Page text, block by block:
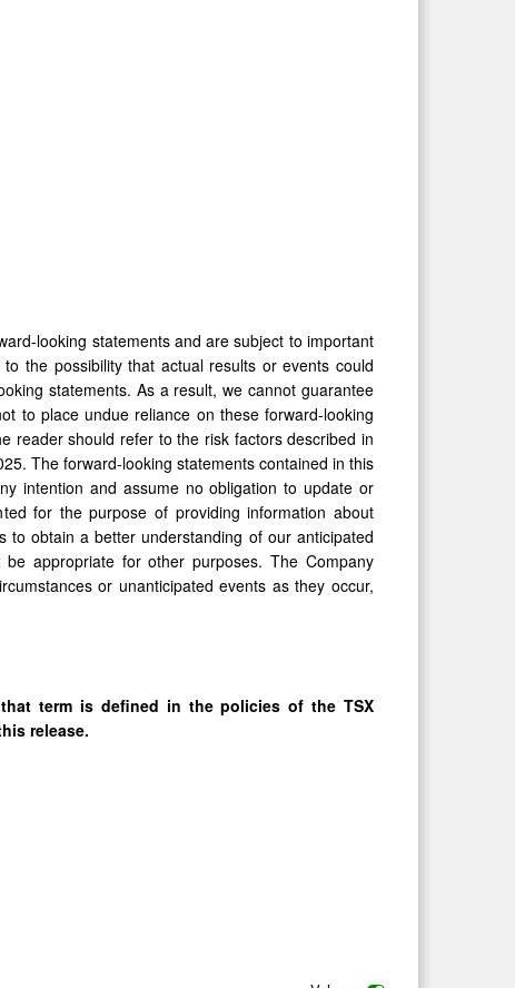
looking statements and are subject to important
the possibility that actual results or events could
statements. As a result, we cannot guarantee
to place undue reliance on these forward-looking
reader should refer to the risk factors described in
The forward-looking statements contained in this
intention and assume no obligation to update or
for the purpose of providing information about
to obtain a better understanding of our anticipated
appropriate for other purposes. The Company
or unanticipated events as they occur,
that term is defined in the policies of the TSX
release.